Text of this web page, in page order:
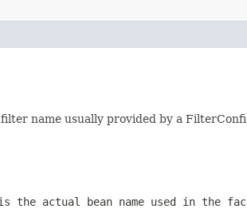
name usually provided by a
the actual bean name used in the